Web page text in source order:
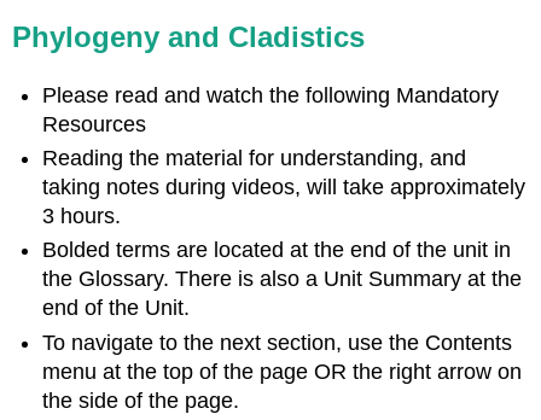
Objectives
to
Phylogeny
Two
Measures
of
Similarity
Misleading
Appearances
Optional
Activity
Molecular
Phylogeny and Cladistics
Please read and watch the following Mandatory
Resources
Reading the material for understanding, and
taking notes during videos, will take approximately
3 hours.
Bolded terms are located at the end of the unit in
the Glossary. There is also a Unit Summary at the
end of the Unit.
To navigate to the next section, use the Contents
menu at the top of the page OR the right arrow on
the side of the page.